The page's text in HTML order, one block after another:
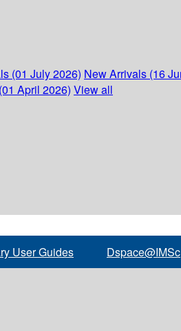
(01 July 2026) New Arrivals (16
April 2026) View all
User Guides Dspace@IMSc